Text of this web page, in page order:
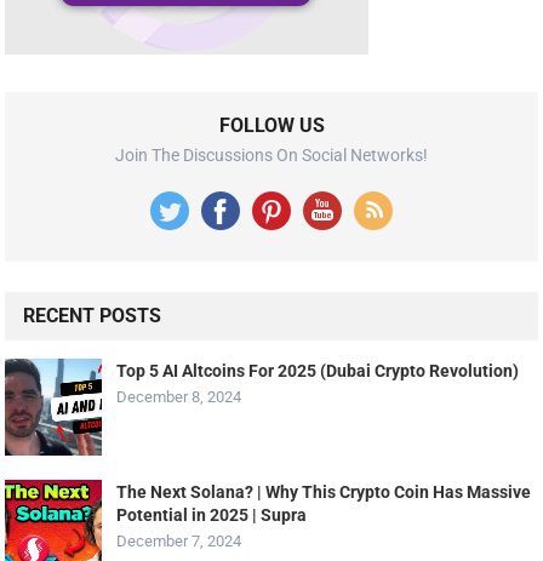
FOLLOW US
Join The Discussions On Social Networks!
RECENT POSTS
Top 5 AI Altcoins For 2025 (Dubai Crypto Revolution)
December 8, 2024
The Next Solana? | Why This Crypto Coin Has Massive
Potential in 2025 | Supra
December 7, 2024